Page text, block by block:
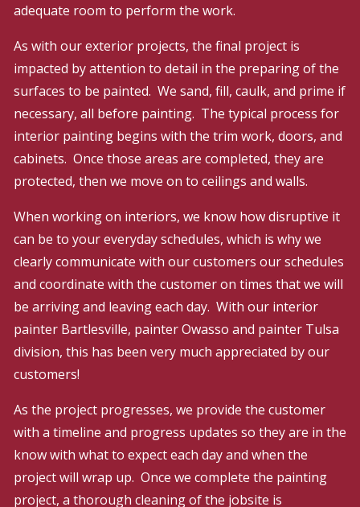
adequate room to perform the work.
As with our exterior projects, the final project is
impacted by attention to detail in the preparing of the
surfaces to be painted. We sand, fill, caulk, and prime if
necessary, all before painting. The typical process for
interior painting begins with the trim work, doors, and
cabinets. Once those areas are completed, they are
protected, then we move on to ceilings and walls.
When working on interiors, we know how disruptive it
can be to your everyday schedules, which is why we
clearly communicate with our customers our schedules
and coordinate with the customer on times that we will
be arriving and leaving each day. With our interior
painter Bartlesville, painter Owasso and painter Tulsa
division, this has been very much appreciated by our
customers!
As the project progresses, we provide the customer
with a timeline and progress updates so they are in the
know with what to expect each day and when the
project will wrap up. Once we complete the painting
project, a thorough cleaning of the jobsite is